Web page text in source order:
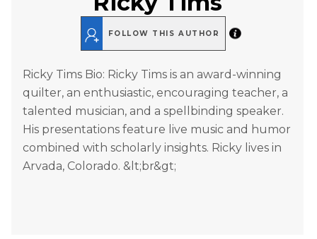
FOLLOW THIS AUTHOR
Ricky Tims Bio: Ricky Tims is an award-winning
quilter, an enthusiastic, encouraging teacher, a
talented musician, and a spellbinding speaker.
His presentations feature live music and humor
combined with scholarly insights. Ricky lives in
Arvada, Colorado. &lt;br&gt;